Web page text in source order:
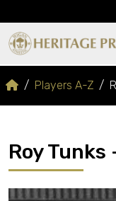
Players A-Z
Roy